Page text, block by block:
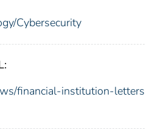
Cybersecurity
financial-institution-letters